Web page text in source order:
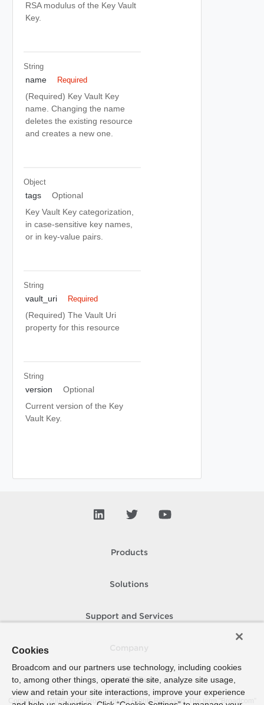
RSA modulus of the Key Vault
Key.
String
name Required
(Required) Key Vault Key
name. Changing the name
deletes the existing resource
and creates a new one.
Object
tags
Optional
Key Vault Key categorization,
in case-sensitive key names,
or in key-value pairs.
String
vault_uri Required
(Required) The Vault Uri
property for this resource
String
version
Optional
Current version of the Key
Vault Key.
Products
Solutions
Support and Services
How To Buy
Copyright © 2005- 2026 Broadcom. All Rights Reserved. The term “Broadcom”
Cookies
Broadcom and our partners use technology, including cookies
to, among other things, operate the site, analyze site usage,
view and retain your site interactions, improve your experience